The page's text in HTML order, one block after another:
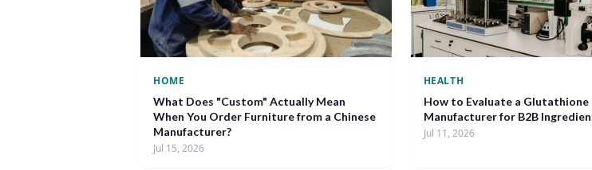
HOME
What Does "Custom" Actually Mean
When You Order Furniture from a Chinese
Manufacturer?
Jul 15, 2026
HEALTH
How to Evaluate a Glutathione
Manufacturer for B2B
Jul 11, 2026